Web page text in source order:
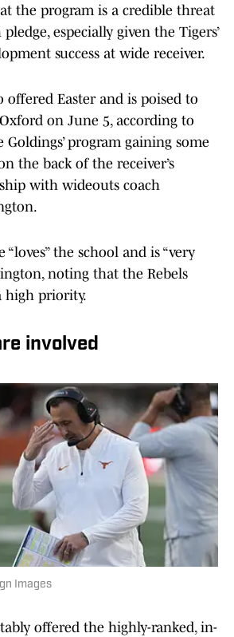
the program is a credible threat
especially given the Tigers’
success at wide receiver.
offered Easter and is poised to
on June 5, according to
program gaining some
the back of the receiver’s
with wideouts coach
“loves” the school and is “very
noting that the Rebels
high priority.
involved
Images
offered the highly-ranked, in-